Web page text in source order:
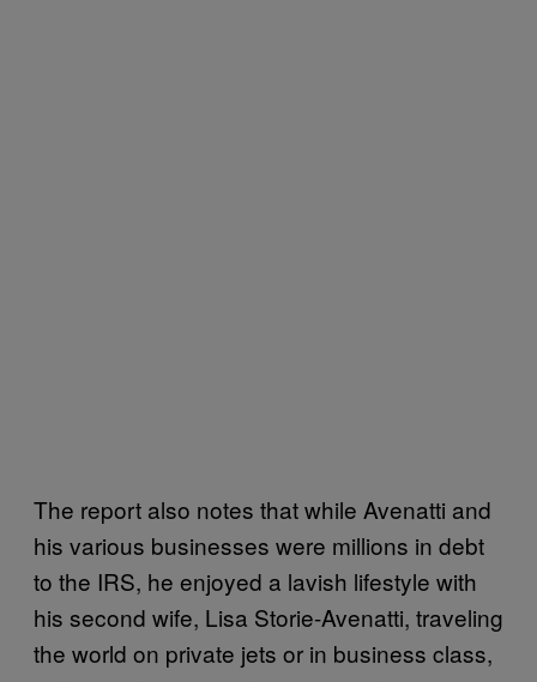
The report also notes that while Avenatti and
his various businesses were millions in debt
to the IRS, he enjoyed a lavish lifestyle with
his second wife, Lisa Storie-Avenatti, traveling
the world on private jets or in business class,